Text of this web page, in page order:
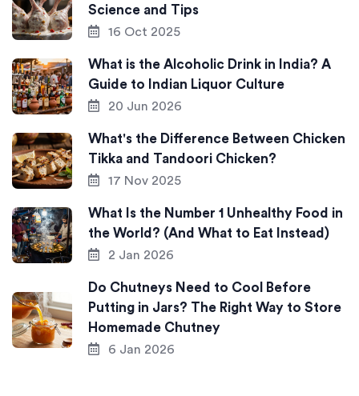
Science and Tips
16 Oct 2025
What is the Alcoholic Drink in India? A
Guide to Indian Liquor Culture
20 Jun 2026
What's the Difference Between Chicken
Tikka and Tandoori Chicken?
17 Nov 2025
What Is the Number 1 Unhealthy Food in
the World? (And What to Eat Instead)
2 Jan 2026
Do Chutneys Need to Cool Before
Putting in Jars? The Right Way to Store
Homemade Chutney
6 Jan 2026